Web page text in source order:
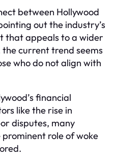
between Hollywood
out the industry’s
that appeals to a wider
current trend seems
who do not align with
financial
like the rise in
disputes, many
role of woke